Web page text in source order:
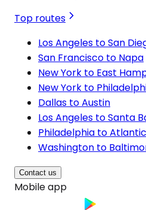
Top routes
Los Angeles to San
San Francisco to Napa
New York to East
New York to
Dallas to Austin
Los Angeles to Santa
Philadelphia to
Washington to
Contact us
Mobile app